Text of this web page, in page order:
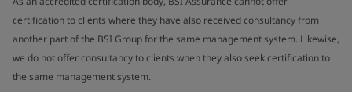
certification to clients where they have also received consultancy from
another part of the BSI Group for the same management system. Likewise,
we do not offer consultancy to clients when they also seek certification to
the same management system.